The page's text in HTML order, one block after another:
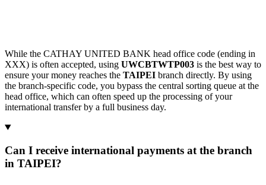
While the CATHAY UNITED BANK head office code (ending in
XXX) is often accepted, using UWCBTWTP003 is the best way to
ensure your money reaches the TAIPEI branch directly. By using
the branch-specific code, you bypass the central sorting queue at the
head office, which can often speed up the processing of your
international transfer by a full business day.
Can I receive international payments at the branch
in TAIPEI?